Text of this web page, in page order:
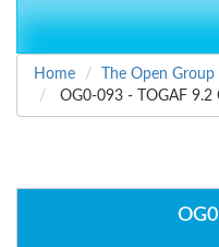
Home
The Open Group
OG0-093 - TOGAF 9.2